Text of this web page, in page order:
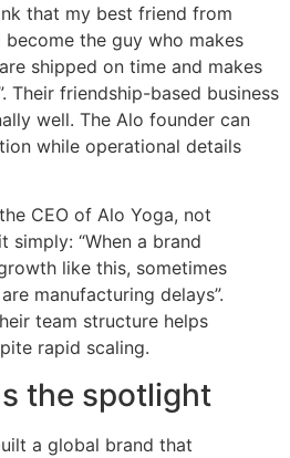
that my best friend from
the guy who makes
shipped on time and makes
Their friendship-based business
well. The Alo founder can
while operational details
CEO of Alo Yoga, not
simply: “When a brand
like this, sometimes
manufacturing delays”.
team structure helps
rapid scaling.
the spotlight
a global brand that